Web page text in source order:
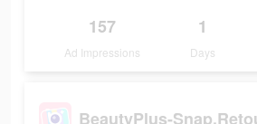
157
Ad Impressions
1
Days